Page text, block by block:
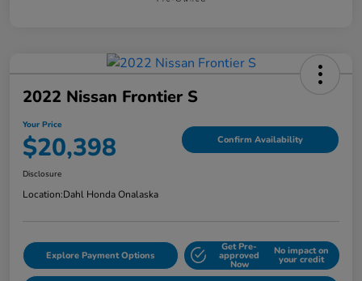
2022 Nissan Frontier S
Your Price
$20,398 Confirm Availability
Disclosure
Location:Dahl Honda Onalaska
Explore Payment Options
Get Pre-
approved
Now
No impact on
your credit